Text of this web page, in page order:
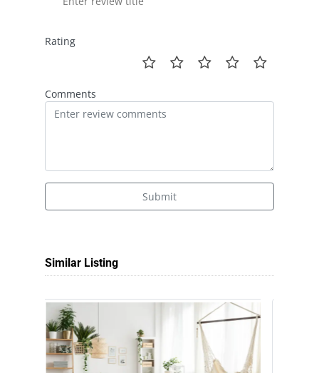
Rating
Comments
Submit
Similar Listing